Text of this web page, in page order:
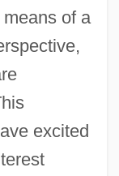
of a
excited